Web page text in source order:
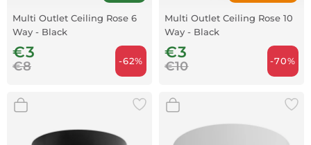
Multi Outlet Ceiling Rose 6
Way - Black
€3
€8 -62%
Multi Outlet Ceiling Rose 10
Way - Black
€3
€10 -70%